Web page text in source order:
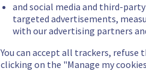
and social media and third-
targeted advertisements,
with our advertising partners
You can accept all trackers,
clicking on the "Manage my